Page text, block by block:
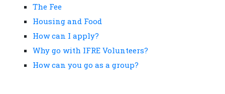
The Fee
Housing and Food
How can I apply?
Why go with IFRE Volunteers?
How can you go as a group?